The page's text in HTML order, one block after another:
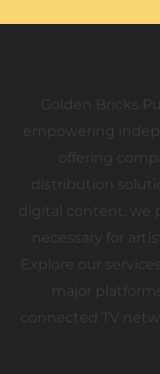
Golden Bricks
empowering
offering
distribution
digital content, we
necessary for
Explore our
major
connected TV